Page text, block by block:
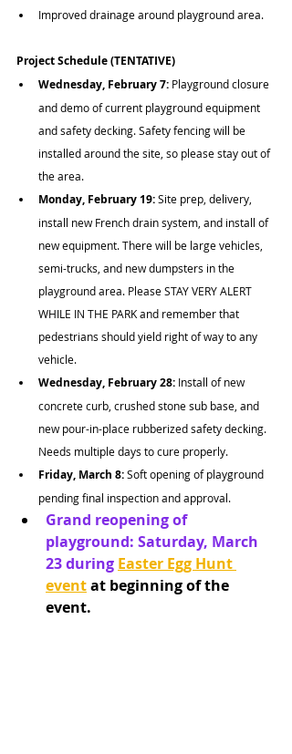
Improved drainage around playground area.
Project Schedule (TENTATIVE)
Wednesday, February 7: Playground closure
and demo of current playground equipment
and safety decking. Safety fencing will be
installed around the site, so please stay out of
the area.
Monday, February 19: Site prep, delivery,
install new French drain system, and install of
new equipment. There will be large vehicles,
semi-trucks, and new dumpsters in the
playground area. Please STAY VERY ALERT
WHILE IN THE PARK and remember that
pedestrians should yield right of way to any
vehicle.
Wednesday, February 28: Install of new
concrete curb, crushed stone sub base, and
new pour-in-place rubberized safety decking.
Needs multiple days to cure properly.
Friday, March 8: Soft opening of playground
pending final inspection and approval.
Grand reopening of
playground: Saturday, March
23 during Easter Egg Hunt
event at beginning of the
event.